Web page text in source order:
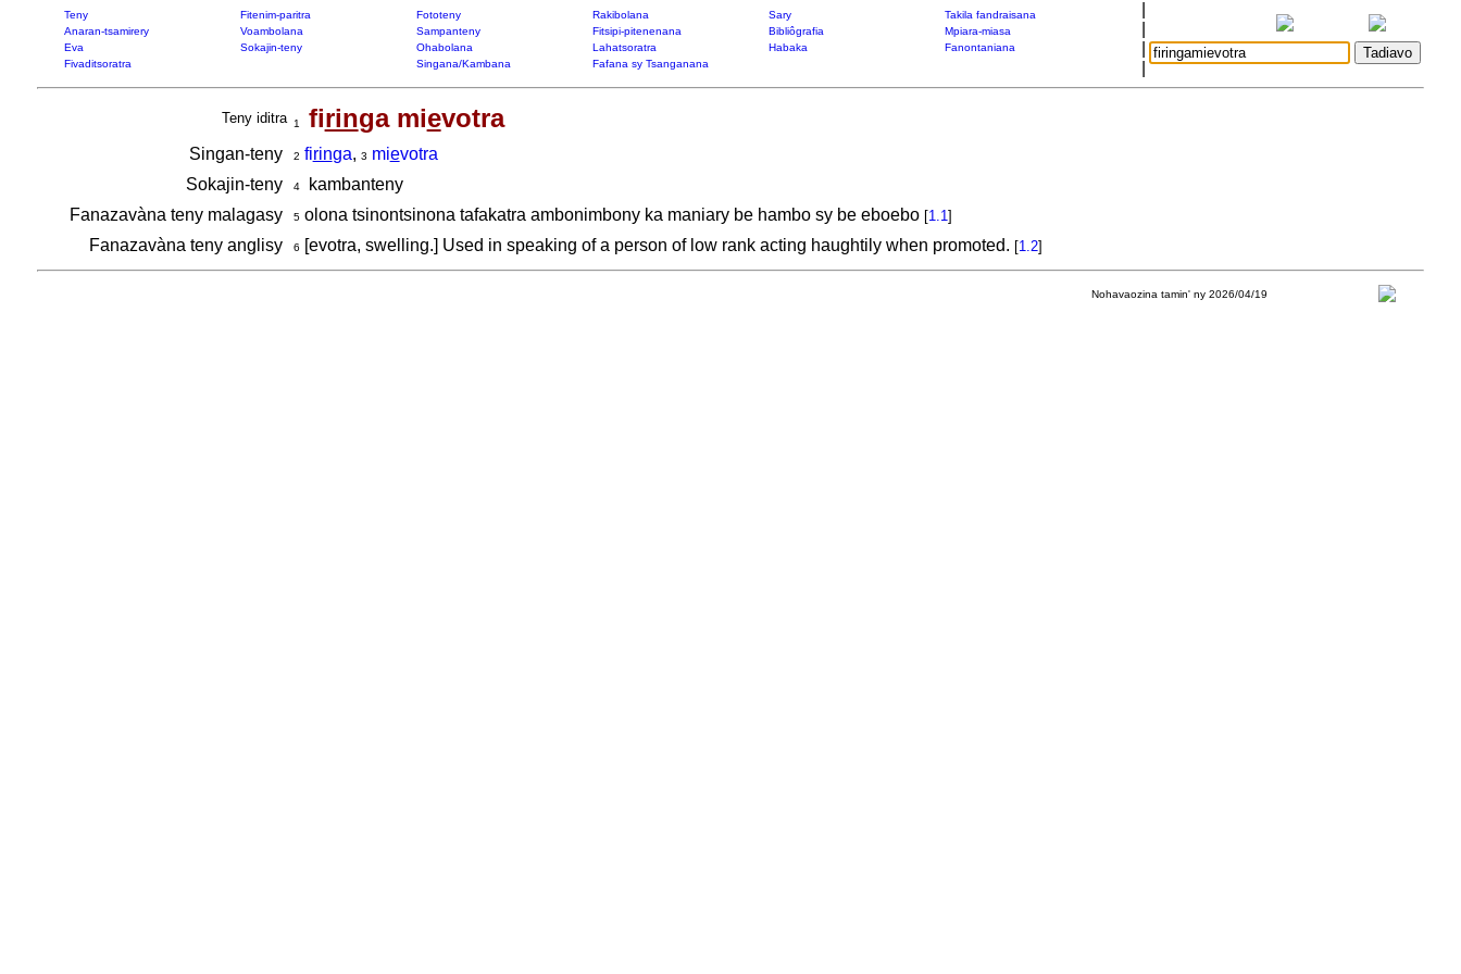
Teny Fitenim-paritra Fototeny Rakibolana Sary
Takila fandraisana
Anaran-tsamirery
Voambolana Sampanteny Fitsipi-pitenenana Bibliôgrafia
Mpiara-miasa
Eva
Sokajin-teny Ohabolana Lahatsoratra Habaka
Fanontaniana
Fivaditsoratra
Singana/Kambana Fafana sy Tsanganana
Teny iditra 1 firinga mievotra
Singan-teny 2 firinga, 3 mievotra
Sokajin-teny
4kambanteny
Fanazavàna teny malagasy
5olona tsinontsinona tafakatra ambonimbony ka maniary be hambo sy be eboebo [1.1]
Fanazavàna teny anglisy 6 [evotra, swelling.] Used in speaking of a person of low rank acting haughtily when promoted. [1.2]
Nohavaozina tamin' ny 2026/04/19